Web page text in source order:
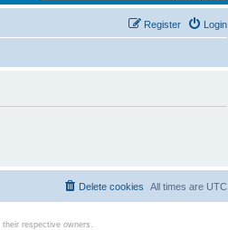
Login
Register
All times are UTC
Delete cookies
respective owners.